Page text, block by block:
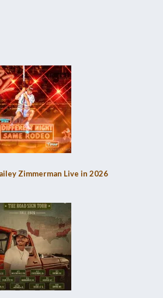
Zimmerman Live in 2026